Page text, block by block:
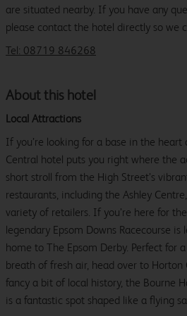
are situated nearby. If you have any
please contact the hotel directly so we
Tel: 08719 846268
About this hotel
Local Attractions
If you’re looking for a base in the heart
Central hotel puts you right where the
short stroll from the High Street’s
restaurants, including the Ashley
variety of retailers. If you’re here for
legendary Epsom Downs Racecourse is
home to The Epsom Derby. Perfect for
breath of fresh air, head over to Horton
fancy a bit of local history, the Bourne
is a fantastic spot shaped like a flying